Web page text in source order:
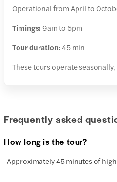
Operational from April to
Timings: 9am to 5pm
Tour duration:45 min
These tours operate
Frequently asked
How long is the tour?
Approximately 45 minutes of